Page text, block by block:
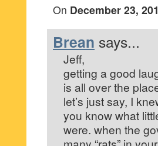
On December 23,
Brean says...
Jeff,
getting a good
is all over the
let’s just say, I
you know what
were. when the